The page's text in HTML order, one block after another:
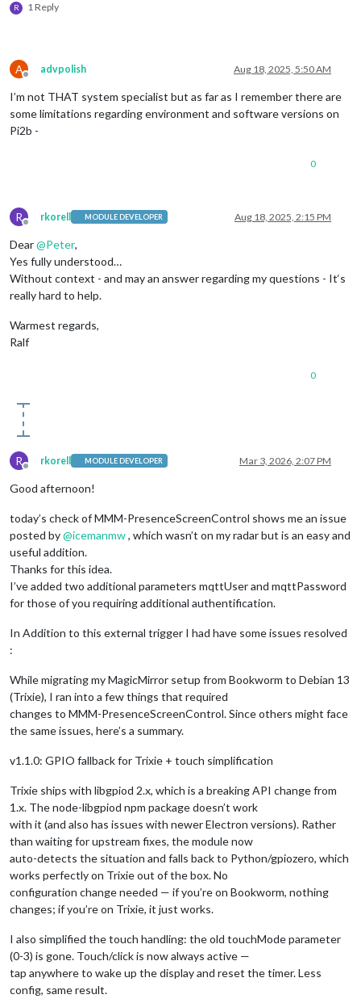
R 1 Reply
A
Offline
advpolish Aug 18, 2025, 5:50 AM
I’m not THAT system specialist but as far as I remember there are
some limitations regarding environment and software versions on
Pi2b -
0
R
Offline
rkorell MODULE DEVELOPER Aug 18, 2025, 2:15 PM
Dear@Peter,
Yes fully understood…
Without context - and may an answer regarding my questions - It‘s
really hard to help.
Warmest regards,
Ralf
0
R
Offline
rkorell MODULE DEVELOPER Mar 3, 2026, 2:07 PM
Good afternoon!
today’s check of MMM-PresenceScreenControl shows me an issue
posted by@icemanmw, which wasn’t on my radar but is an easy and
useful addition.
Thanks for this idea.
I’ve added two additional parameters mqttUser and mqttPassword
for those of you requiring additional authentification.
In Addition to this external trigger I had have some issues resolved
:
While migrating my MagicMirror setup from Bookworm to Debian 13
(Trixie), I ran into a few things that required
changes to MMM-PresenceScreenControl. Since others might face
the same issues, here’s a summary.
v1.1.0: GPIO fallback for Trixie + touch simplification
Trixie ships with libgpiod 2.x, which is a breaking API change from
1.x. The node-libgpiod npm package doesn’t work
with it (and also has issues with newer Electron versions). Rather
than waiting for upstream fixes, the module now
auto-detects the situation and falls back to Python/gpiozero, which
works perfectly on Trixie out of the box. No
configuration change needed — if you’re on Bookworm, nothing
changes; if you’re on Trixie, it just works.
I also simplified the touch handling: the old touchMode parameter
(0-3) is gone. Touch/click is now always active —
tap anywhere to wake up the display and reset the timer. Less
config, same result.